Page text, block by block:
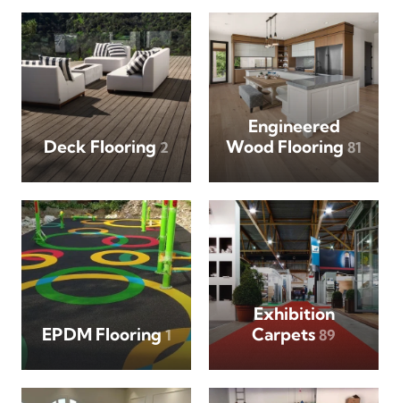
Deck Flooring2
Engineered
Wood Flooring 81
EPDM Flooring1
Exhibition
Carpets 89